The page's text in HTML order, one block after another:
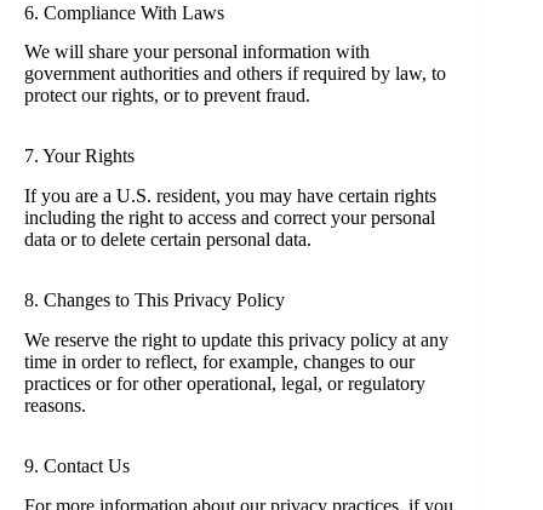
6. Compliance With Laws
We will share your personal information with
government authorities and others if required by law, to
protect our rights, or to prevent fraud.
7. Your Rights
If you are a U.S. resident, you may have certain rights
including the right to access and correct your personal
data or to delete certain personal data.
8. Changes to This Privacy Policy
We reserve the right to update this privacy policy at any
time in order to reflect, for example, changes to our
practices or for other operational, legal, or regulatory
reasons.
9. Contact Us
For more information about our privacy practices, if you